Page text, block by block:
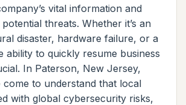
vital information and
threats. Whether it’s an
disaster, hardware failure, or a
ability to quickly resume business
In Paterson, New Jersey,
come to understand that local
with global cybersecurity risks,